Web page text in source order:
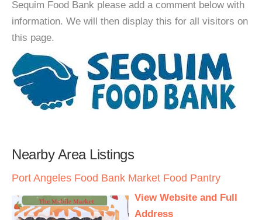
Sequim Food Bank please add a comment below with
information. We will then display this for all visitors on
this page.
Nearby Area Listings
Port Angeles Food Bank Market Food Pantry
View Website and Full
Address